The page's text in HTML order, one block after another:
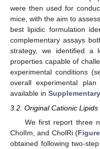
were then used for
mice, with the aim to
best lipidic formulation
complementary assays
strategy, we identified a
properties capable of
experimental conditions
overall experimental
available in
3.2. Original Cationic
We first report three
CholIm, and CholRi (
obtained following two-